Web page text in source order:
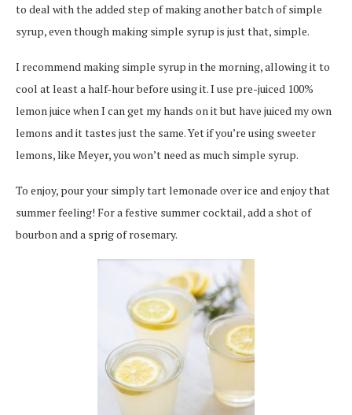
to deal with the added step of making another batch of simple
syrup, even though making simple syrup is just that, simple.
I recommend making simple syrup in the morning, allowing it to
cool at least a half-hour before using it. I use pre-juiced 100%
lemon juice when I can get my hands on it but have juiced my own
lemons and it tastes just the same. Yet if you’re using sweeter
lemons, like Meyer, you won’t need as much simple syrup.
To enjoy, pour your simply tart lemonade over ice and enjoy that
summer feeling! For a festive summer cocktail, add a shot of
bourbon and a sprig of rosemary.